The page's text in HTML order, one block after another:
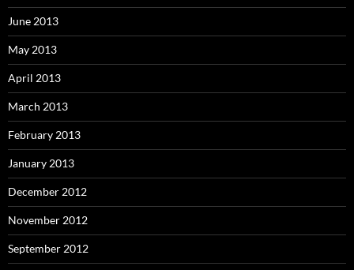
June 2013
May 2013
April 2013
March 2013
February 2013
January 2013
December 2012
November 2012
September 2012